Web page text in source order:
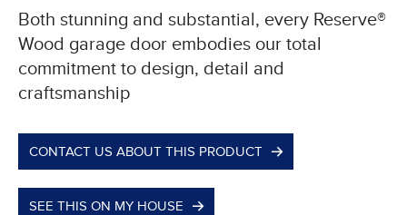
Both stunning and substantial, every Reserve®
Wood garage door embodies our total
commitment to design, detail and
craftsmanship
CONTACT US ABOUT THIS PRODUCT
SEE THIS ON MY HOUSE